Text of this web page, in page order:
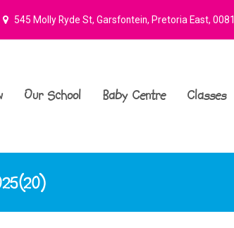
545 Molly Ryde St, Garsfontein, Pretoria East, 0081
Our School Baby Centre Classes